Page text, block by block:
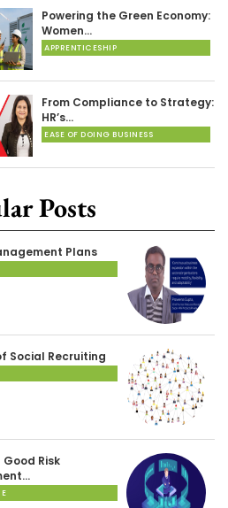
Powering the Green Economy:
Women…
APPRENTICESHIP
From Compliance to Strategy:
HR’s…
EASE OF DOING BUSINESS
Posts
Plans
Social Recruiting
Risk